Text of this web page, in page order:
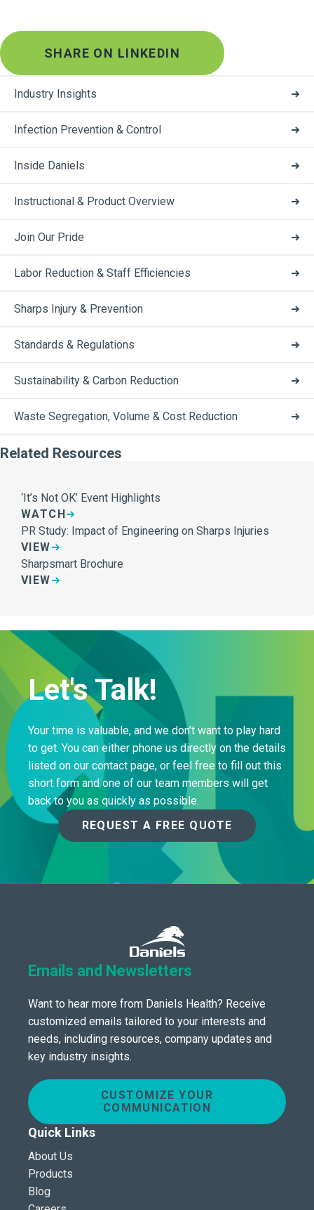
SHARE ON LINKEDIN
Industry Insights
Infection Prevention & Control
Inside Daniels
Instructional & Product Overview
Join Our Pride
Labor Reduction & Staff Efficiencies
Sharps Injury & Prevention
Standards & Regulations
Sustainability & Carbon Reduction
Waste Segregation, Volume & Cost Reduction
Related Resources
‘It’s Not OK’ Event Highlights
WATCH
PR Study: Impact of Engineering on Sharps Injuries
VIEW
Sharpsmart Brochure
VIEW
Let's Talk!
Your time is valuable, and we don’t want to play hard
to get. You can either phone us directly on the details
listed on our contact page, or feel free to fill out this
short form and one of our team members will get
back to you as quickly as possible.
REQUEST A FREE QUOTE
Emails and Newsletters
Want to hear more from Daniels Health? Receive
customized emails tailored to your interests and
needs, including resources, company updates and
key industry insights.
CUSTOMIZE YOUR
COMMUNICATION
Quick Links
About Us
Products
Blog